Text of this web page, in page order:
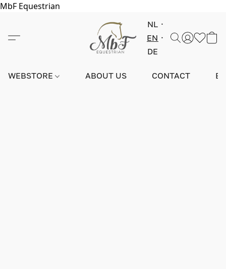
MbF Equestrian
NL
EN
DE
WEBSTORE ABOUT US CONTACT